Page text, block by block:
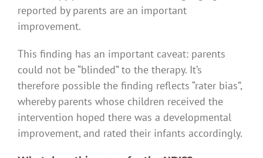
reported by parents are an important
improvement.
This finding has an important caveat: parents
could not be “blinded” to the therapy. It’s
therefore possible the finding reflects “rater bias”,
whereby parents whose children received the
intervention hoped there was a developmental
improvement, and rated their infants accordingly.